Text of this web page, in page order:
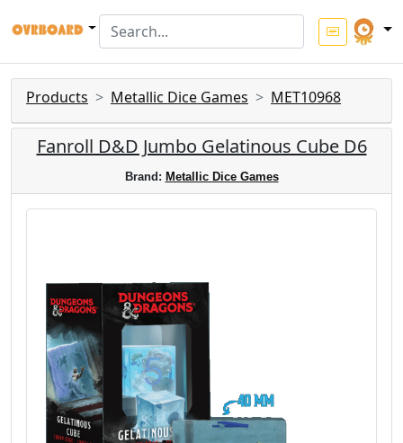
Products Metallic Dice Games MET10968
Fanroll D&D Jumbo Gelatinous Cube D6
Brand: Metallic Dice Games